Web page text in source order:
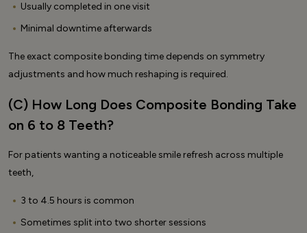
Usually completed in one visit
Minimal downtime afterwards
The exact composite bonding time depends on symmetry
adjustments and how much reshaping is required.
(C) How Long Does Composite Bonding Take
on 6 to 8 Teeth?
For patients wanting a noticeable smile refresh across multiple
teeth,
3 to 4.5 hours is common
Sometimes split into two shorter sessions